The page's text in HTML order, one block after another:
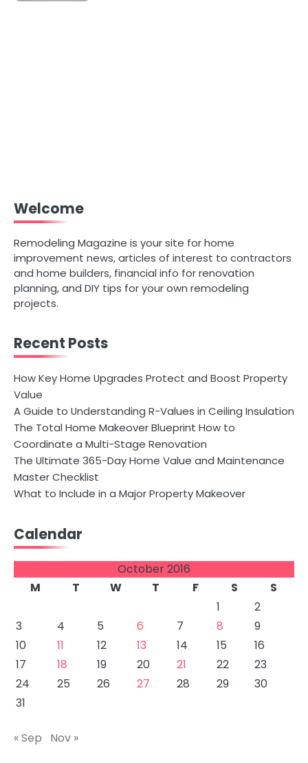
Welcome
Remodeling Magazine is your site for home
improvement news, articles of interest to contractors
and home builders, financial info for renovation
planning, and DIY tips for your own remodeling
projects.
Recent Posts
How Key Home Upgrades Protect and Boost Property
Value
A Guide to Understanding R-Values in Ceiling Insulation
The Total Home Makeover Blueprint How to
Coordinate a Multi-Stage Renovation
The Ultimate 365-Day Home Value and Maintenance
Master Checklist
What to Include in a Major Property Makeover
Calendar
October 2016
M
T W T F S
S
1
2
3
4 5 6 7 8
9
10
11 12 13 14 15
16
17
18 19 20 21 22
23
24
25 26 27 28 29
30
31
« Sep Nov »